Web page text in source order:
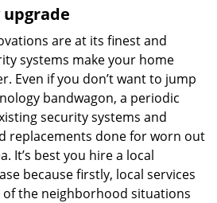
are at its finest and
systems make your home
Even if you don’t want to jump
bandwagon, a periodic
security systems and
replacements done for worn out
It’s best you hire a local
because firstly, local services
of the neighborhood situations